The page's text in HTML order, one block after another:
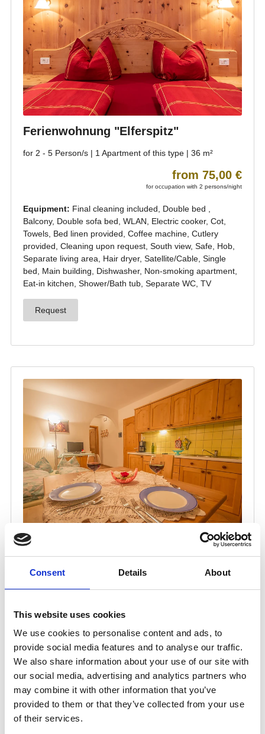
Consent Details About
This website uses cookies
We use cookies to personalise content and ads, to
provide social media features and to analyse our traffic.
We also share information about your use of our site with
our social media, advertising and analytics partners who
may combine it with other information that you’ve
provided to them or that they’ve collected from your use
of their services.